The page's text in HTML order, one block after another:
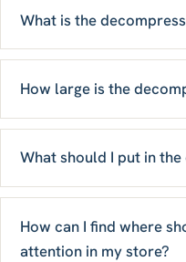
What is the
How large is the
What should I put in
How can I find where
attention in my store?